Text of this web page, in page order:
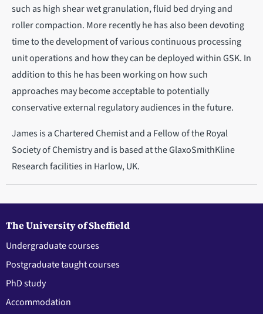
such as high shear wet granulation, fluid bed drying and
roller compaction. More recently he has also been devoting
time to the development of various continuous processing
unit operations and how they can be deployed within GSK. In
addition to this he has been working on how such
approaches may become acceptable to potentially
conservative external regulatory audiences in the future.
James is a Chartered Chemist and a Fellow of the Royal
Society of Chemistry and is based at the GlaxoSmithKline
Research facilities in Harlow, UK.
The University of Sheffield
Undergraduate courses
Postgraduate taught courses
PhD study
Accommodation